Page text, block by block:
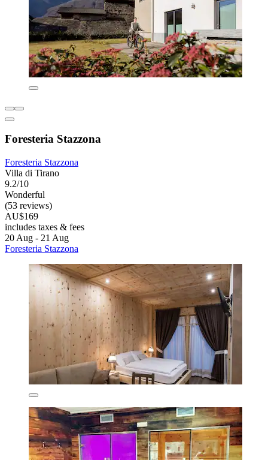
Foresteria Stazzona
Foresteria Stazzona
Villa di Tirano
9.2/10
Wonderful
(53 reviews)
AU$169
includes taxes & fees
20 Aug - 21 Aug
Foresteria Stazzona